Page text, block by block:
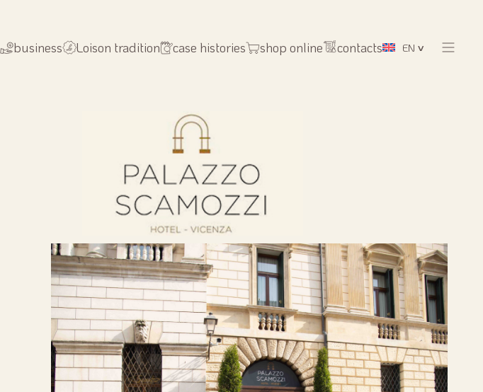
business Loison tradition case histories shop online contacts EN